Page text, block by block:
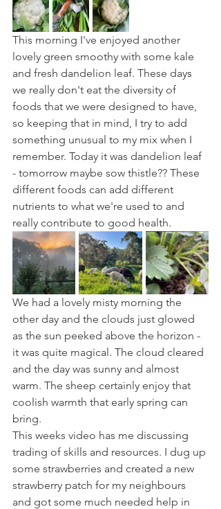
This morning I've enjoyed another
lovely green smoothy with some kale
and fresh dandelion leaf. These days
we really don't eat the diversity of
foods that we were designed to have,
so keeping that in mind, I try to add
something unusual to my mix when I
remember. Today it was dandelion leaf
- tomorrow maybe sow thistle?? These
different foods can add different
nutrients to what we're used to and
really contribute to good health.
We had a lovely misty morning the
other day and the clouds just glowed
as the sun peeked above the horizon -
it was quite magical. The cloud cleared
and the day was sunny and almost
warm. The sheep certainly enjoy that
coolish warmth that early spring can
bring.
This weeks video has me discussing
trading of skills and resources. I dug up
some strawberries and created a new
strawberry patch for my neighbours
and got some much needed help in